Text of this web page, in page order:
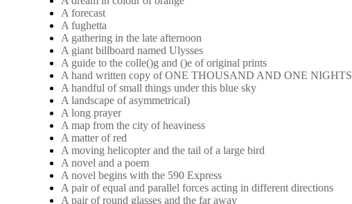
A forecast
A fughetta
A gathering in the late afternoon
A giant billboard named Ulysses
A guide to the colle()g and ()e of original prints
A hand written copy of ONE THOUSAND AND ONE NIGHTS
A handful of small things under this blue sky
A landscape of asymmetrical)
A long prayer
A map from the city of heaviness
A matter of red
A moving helicopter and the tail of a large bird
A novel and a poem
A novel begins with the 590 Express
A pair of equal and parallel forces acting in different directions
A pair of round glasses and the far away